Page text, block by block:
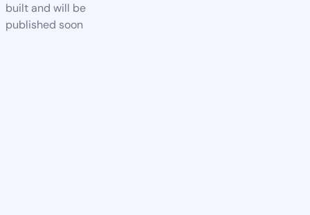
built and will be
published soon